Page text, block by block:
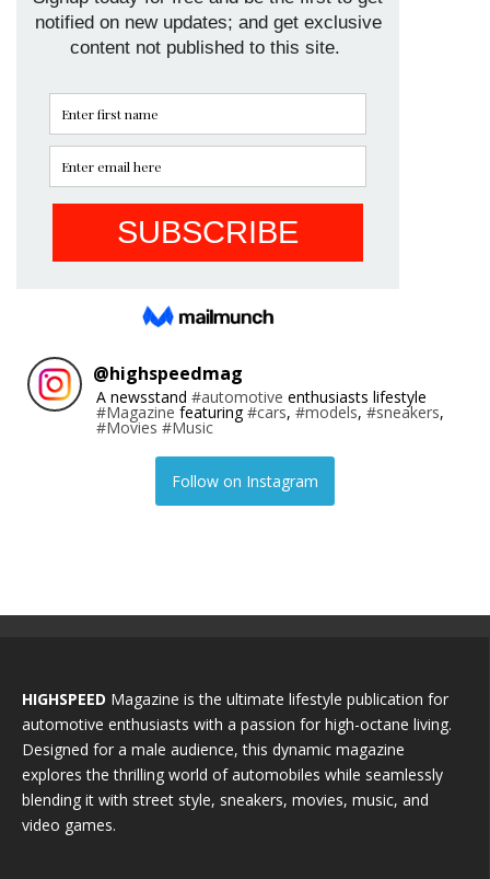
@highspeedmag
A newsstand #automotive enthusiasts lifestyle
#Magazine featuring#cars, #models, #sneakers,
#Movies #Music
Follow on Instagram
HIGHSPEED Magazine is the ultimate lifestyle publication for
automotive enthusiasts with a passion for high-octane living.
Designed for a male audience, this dynamic magazine
explores the thrilling world of automobiles while seamlessly
blending it with street style, sneakers, movies, music, and
video games.